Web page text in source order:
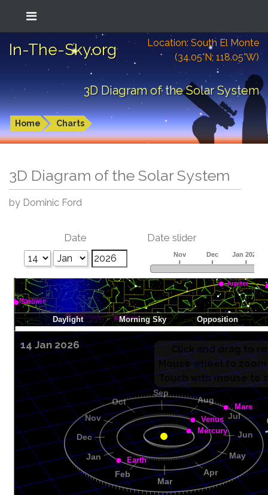
In-The-Sky.org
Location: South El Monte
(34.05°N; 118.05°W)
3D Diagram of the Solar System
Home Charts
3D Diagram of the Solar System
by Dominic Ford
Date Date slider
14 Jan 2026